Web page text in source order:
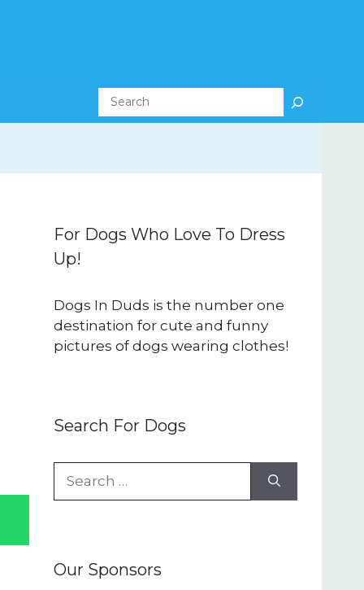
Search
For Dogs Who Love To Dress
Up!
Dogs In Duds is the number one
destination for cute and funny
pictures of dogs wearing clothes!
Search For Dogs
for:
Our Sponsors